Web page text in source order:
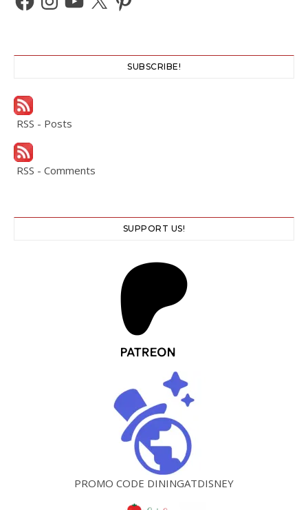
SUBSCRIBE!
RSS - Posts
RSS - Comments
SUPPORT US!
PROMO CODE DININGATDISNEY